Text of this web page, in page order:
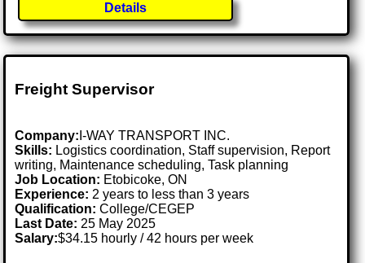
Details
Freight Supervisor
Company: I-WAY TRANSPORT INC.
Skills: Logistics coordination, Staff supervision, Report
writing, Maintenance scheduling, Task planning
Job Location: Etobicoke, ON
Experience: 2 years to less than 3 years
Qualification: College/CEGEP
Last Date: 25 May 2025
Salary:$34.15 hourly / 42 hours per week